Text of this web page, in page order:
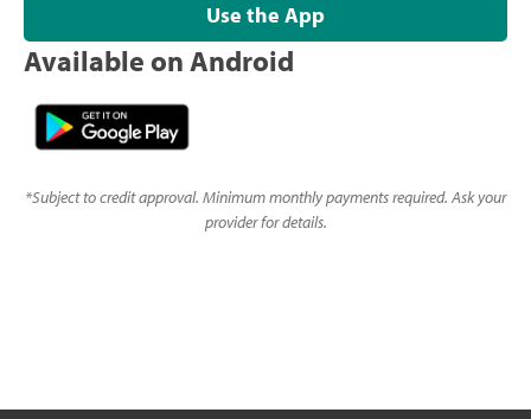
Use the App
Available on Android
*Subject to credit approval. Minimum monthly payments required. Ask your
provider for details.